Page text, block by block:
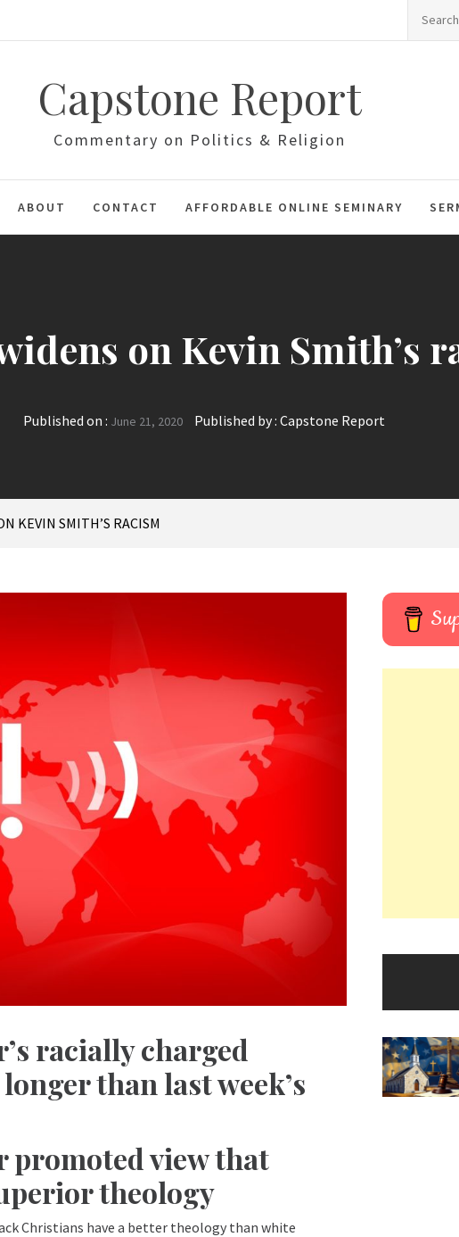
Capstone Report
Commentary on Politics & Religion
ABOUT CONTACT AFFORDABLE ONLINE SEMINARY
on Kevin Smith’s
Published on : June 21, 2020 Published by : Capstone Report
KEVIN SMITH’S RACISM
racially charged
than last week’s
promoted view that
theology
Christians have a better theology than white